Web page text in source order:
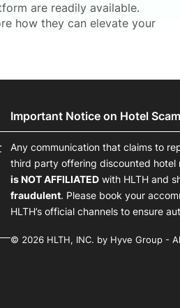
are readily available.
how they can elevate your
Important Notice on Hotel
Any communication that claims to
third party offering discounted hotel
is NOT AFFILIATED with HLTH and
fraudulent. Please book your
HLTH’s official channels to ensure
© 2026 HLTH, INC. by Hyve Group -